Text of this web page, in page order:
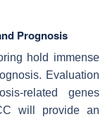
Prognosis
hold immense
Evaluation
related genes
will provide an